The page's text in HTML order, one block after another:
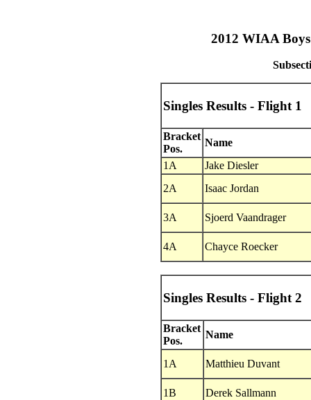
2012 WIAA
Singles Results - Flight 1
Bracket
Pos.
Name
1A
Jake Diesler
2A
Isaac Jordan
3A Sjoerd Vaandrager
4A Chayce Roecker
Singles Results - Flight 2
Bracket
Pos.
Name
1A Matthieu Duvant
1B Derek Sallmann